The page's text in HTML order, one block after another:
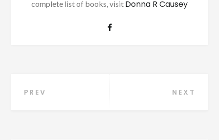
complete list of books, visit Donna R Causey
Post
PREV NEXT